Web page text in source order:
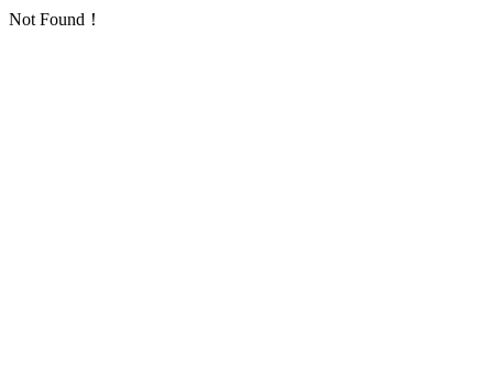
Not Found！